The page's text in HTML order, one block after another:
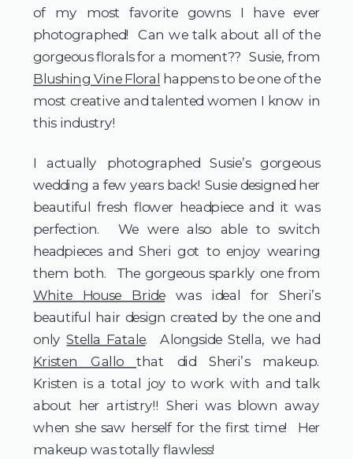
of my most favorite gowns I have ever
photographed!  Can we talk about all of the
Blushing Vine Floral
happens to be one of the
most creative and talented women I know in
this industry!
I actually photographed Susie’s gorgeous
wedding a few years back! Susie designed her
beautiful fresh flower headpiece and it was
perfection.  We were also able to switch
headpieces and Sheri got to enjoy wearing
White House Bride was ideal for Sheri’s
beautiful hair design created by the one and
only Stella Fatale
Kristen Gallo that did Sheri’s makeup.
Kristen is a total joy to work with and talk
about her artistry!! Sheri was blown away
when she saw herself for the first time!  Her
makeup was totally flawless!